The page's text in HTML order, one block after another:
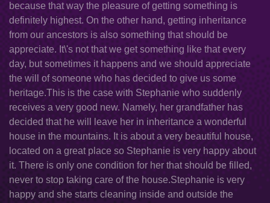
because that way the pleasure of getting something is
definitely highest. On the other hand, getting inheritance
from our ancestors is also something that should be
appreciate. It\'s not that we get something like that every
day, but sometimes it happens and we should appreciate
the will of someone who has decided to give us some
heritage.This is the case with Stephanie who suddenly
receives a very good new. Namely, her grandfather has
decided that he will leave her in inheritance a wonderful
house in the mountains. It is about a very beautiful house,
located on a great place so Stephanie is very happy about
it. There is only one condition for her that should be filled,
never to stop taking care of the house.Stephanie is very
happy and she starts cleaning inside and outside the